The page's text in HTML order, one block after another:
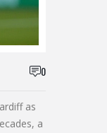
0
as
a